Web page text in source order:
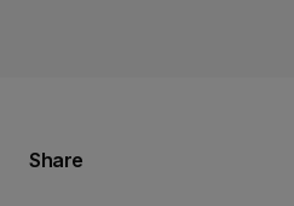
Share